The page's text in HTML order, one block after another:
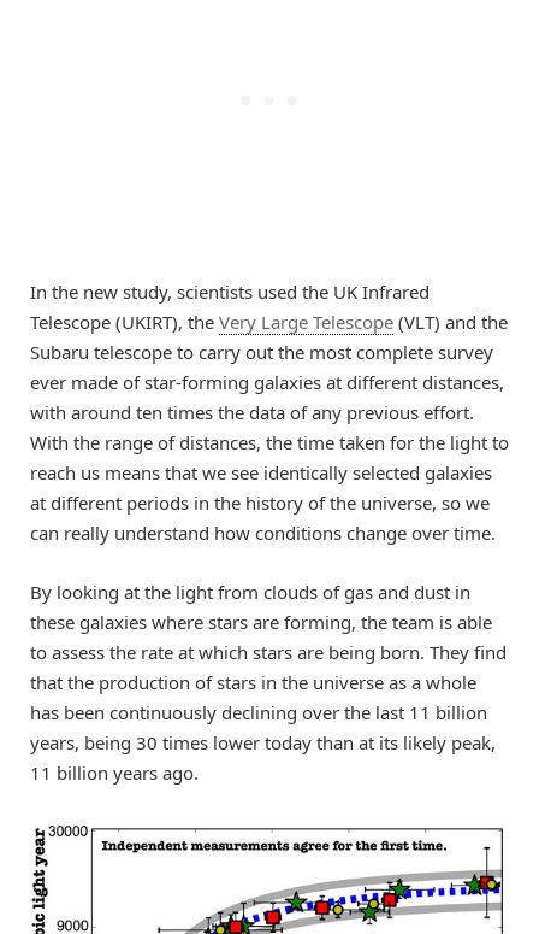
In the new study, scientists used the UK Infrared
Telescope (UKIRT), the Very Large Telescope (VLT) and the
Subaru telescope to carry out the most complete survey
ever made of star-forming galaxies at different distances,
with around ten times the data of any previous effort.
With the range of distances, the time taken for the light to
reach us means that we see identically selected galaxies
at different periods in the history of the universe, so we
can really understand how conditions change over time.
By looking at the light from clouds of gas and dust in
these galaxies where stars are forming, the team is able
to assess the rate at which stars are being born. They find
that the production of stars in the universe as a whole
has been continuously declining over the last 11 billion
years, being 30 times lower today than at its likely peak,
11 billion years ago.